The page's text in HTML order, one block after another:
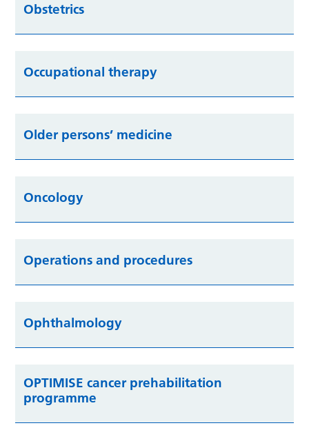
Obstetrics
Occupational therapy
Older persons’ medicine
Oncology
Operations and procedures
Ophthalmology
OPTIMISE cancer prehabilitation
programme